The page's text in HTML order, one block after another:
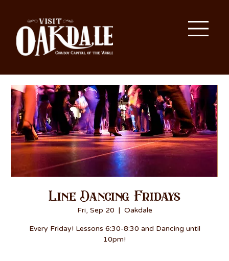
Line Dancing Fridays
Fri, Sep 20
  |
Oakdale
Every Friday! Lessons 6:30-8:30 and Dancing until
10pm!